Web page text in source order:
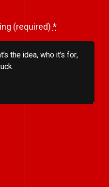
(required)*